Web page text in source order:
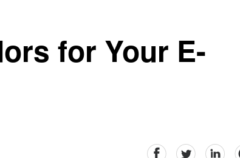
for Your E-
facebookTwitter linkedin